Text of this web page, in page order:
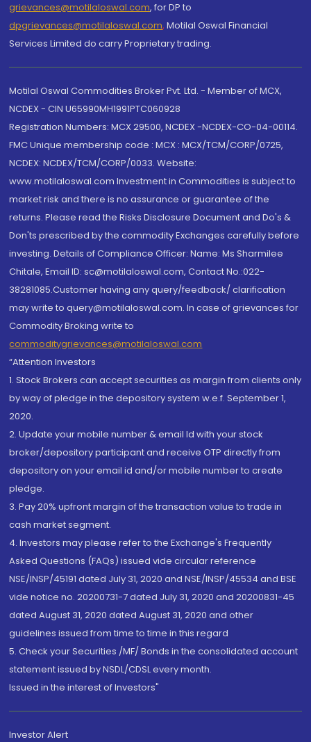
grievances@motilaloswal.com, for DP to
dpgrievances@motilaloswal.com, Motilal Oswal Financial
Services Limited do carry Proprietary trading.
Motilal Oswal Commodities Broker Pvt. Ltd. - Member of MCX,
NCDEX - CIN U65990MH1991PTC060928
Registration Numbers: MCX 29500, NCDEX -NCDEX-CO-04-00114.
FMC Unique membership code : MCX : MCX/TCM/CORP/0725,
NCDEX: NCDEX/TCM/CORP/0033. Website:
www.motilaloswal.com Investment in Commodities is subject to
market risk and there is no assurance or guarantee of the
returns. Please read the Risks Disclosure Document and Do's &
Don'ts prescribed by the commodity Exchanges carefully before
investing. Details of Compliance Officer: Name: Ms Sharmilee
Chitale, Email ID: sc@motilaloswal.com, Contact No.:022-
38281085.Customer having any query/feedback/ clarification
may write to query@motilaloswal.com. In case of grievances for
Commodity Broking write to
commoditygrievances@motilaloswal.com
“Attention Investors
1. Stock Brokers can accept securities as margin from clients only
by way of pledge in the depository system w.e.f. September 1,
2020.
2. Update your mobile number & email Id with your stock
broker/depository participant and receive OTP directly from
depository on your email id and/or mobile number to create
pledge.
3. Pay 20% upfront margin of the transaction value to trade in
cash market segment.
4. Investors may please refer to the Exchange's Frequently
Asked Questions (FAQs) issued vide circular reference
NSE/INSP/45191 dated July 31, 2020 and NSE/INSP/45534 and BSE
vide notice no. 20200731-7 dated July 31, 2020 and 20200831-45
dated August 31, 2020 dated August 31, 2020 and other
guidelines issued from time to time in this regard
5. Check your Securities /MF/ Bonds in the consolidated account
statement issued by NSDL/CDSL every month.
Issued in the interest of Investors"
Investor Alert